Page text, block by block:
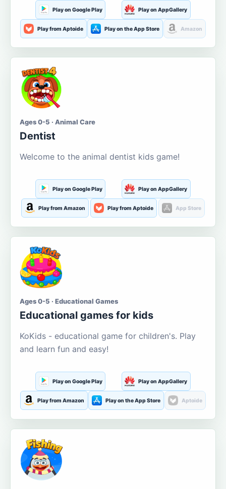
Play on Google Play Play on AppGallery
Play from Aptoide Play on the App Store Amazon
Ages 0-5 · Animal Care
Dentist
Welcome to the animal dentist kids game!
Play on Google Play Play on AppGallery
Play from Amazon Play from Aptoide App Store
Ages 0-5 · Educational Games
Educational games for kids
KoKids - educational game for children's. Play
and learn fun and easy!
Play on Google Play Play on AppGallery
Play from Amazon Play on the App Store Aptoide